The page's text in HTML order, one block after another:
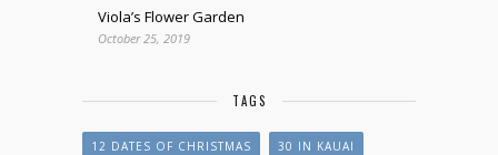
Viola’s Flower Garden
October 25, 2019
TAGS
12 DATES OF CHRISTMAS 30 IN KAUAI